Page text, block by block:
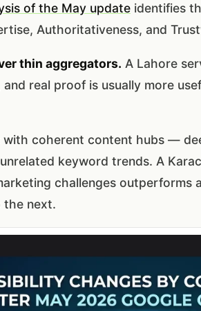
of the May update identifies
Authoritativeness, and
thin aggregators. A Lahore
real proof is usually more
with coherent content hubs —
keyword trends. A
challenges
the next.